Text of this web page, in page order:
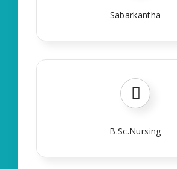
Sabarkantha
B.Sc.Nursing